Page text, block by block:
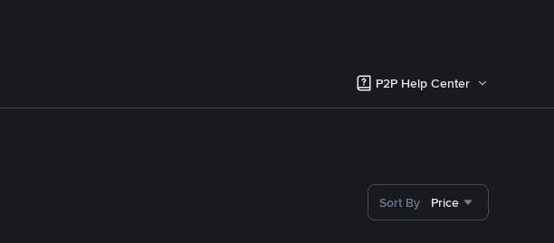
P2P Help Center
Sort By Price